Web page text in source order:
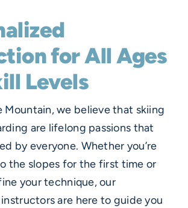
for All Ages
Levels
Mountain, we believe that skiing
are lifelong passions that
by everyone. Whether you’re
the slopes for the first time or
your technique, our
are here to guide you